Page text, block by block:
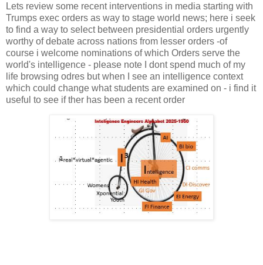
Lets review some recent interventions in media starting with
Trumps exec orders as way to stage world news; here i seek
to find a way to select between presidential orders urgently
worthy of debate across nations from lesser orders -of
course i welcome nominations of which Orders serve the
world's intelligence - please note I dont spend much of my
life browsing odres but when I see an intelligence context
which could change what students are examined on - i find it
useful to see if ther has been a recent order